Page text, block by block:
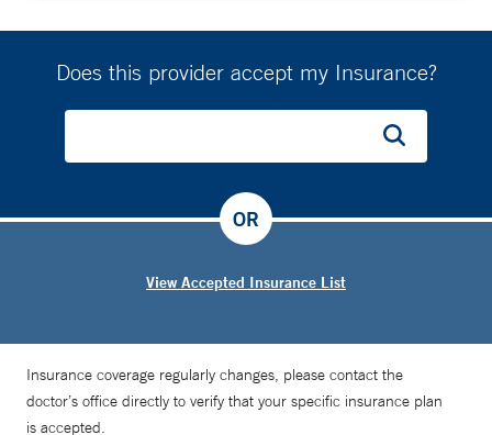
Does this provider accept my Insurance?
View Accepted Insurance List
OR
Insurance coverage regularly changes, please contact the
doctor’s office directly to verify that your specific insurance plan
is accepted.